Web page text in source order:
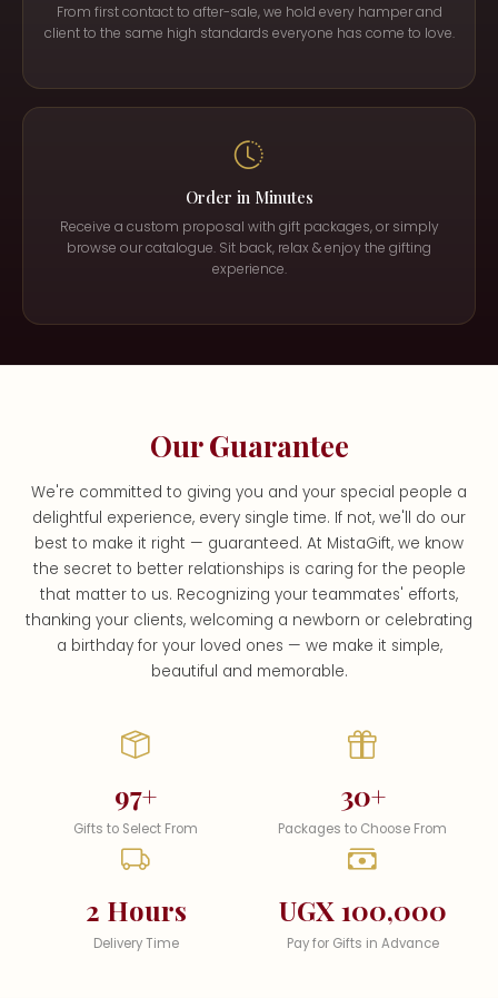
From first contact to after-sale, we hold every hamper and
client to the same high standards everyone has come to love.
Order in Minutes
Receive a custom proposal with gift packages, or simply
browse our catalogue. Sit back, relax & enjoy the gifting
experience.
Our Guarantee
We're committed to giving you and your special people a
delightful experience, every single time. If not, we'll do our
best to make it right — guaranteed. At MistaGift, we know
the secret to better relationships is caring for the people
that matter to us. Recognizing your teammates' efforts,
thanking your clients, welcoming a newborn or celebrating
a birthday for your loved ones — we make it simple,
beautiful and memorable.
97+
Gifts to Select From
30+
Packages to Choose From
2 Hours
Delivery Time
UGX 100,000
Pay for Gifts in Advance